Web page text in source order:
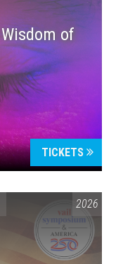
of
TICKETS
250 2026